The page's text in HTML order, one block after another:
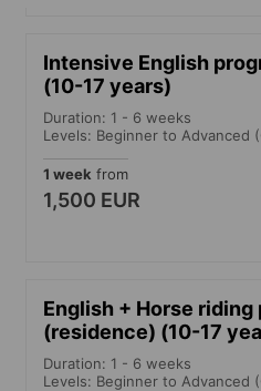
Intensive English
(10-17 years)
Duration: 1 - 6 weeks
Levels: Beginner to Advanced
1 week from
1,500 EUR
English + Horse riding
(residence) (10-17
Duration: 1 - 6 weeks
Levels: Beginner to Advanced